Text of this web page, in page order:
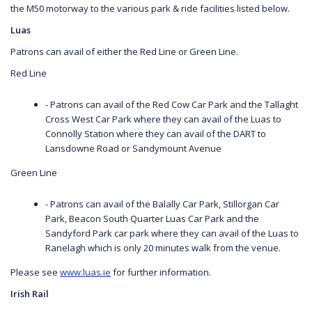
the M50 motorway to the various park & ride facilities listed below.
Luas
Patrons can avail of either the Red Line or Green Line.
Red Line
- Patrons can avail of the Red Cow Car Park and the Tallaght
Cross West Car Park where they can avail of the Luas to
Connolly Station where they can avail of the DART to
Lansdowne Road or Sandymount Avenue
Green Line
- Patrons can avail of the Balally Car Park, Stillorgan Car
Park, Beacon South Quarter Luas Car Park and the
Sandyford Park car park where they can avail of the Luas to
Ranelagh which is only 20 minutes walk from the venue.
Please see www.luas.ie for further information.
Irish Rail